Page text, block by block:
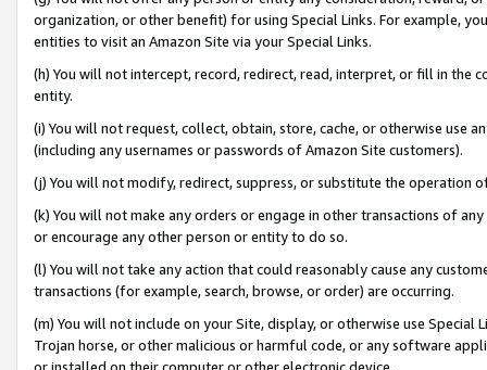
organization, or other benefit) for using Special Links. For example,
entities to visit an Amazon Site via your Special Links.
(h) You will not intercept, record, redirect, read, interpret, or fill in
entity.
(i) You will not request, collect, obtain, store, cache, or otherwise use
(including any usernames or passwords of Amazon Site customers).
(j) You will not modify, redirect, suppress, or substitute the operation
(k) You will not make any orders or engage in other transactions of
or encourage any other person or entity to do so.
(l) You will not take any action that could reasonably cause any
transactions (for example, search, browse, or order) are occurring.
(m) You will not include on your Site, display, or otherwise use
Trojan horse, or other malicious or harmful code, or any software
or installed on their computer or other electronic device.